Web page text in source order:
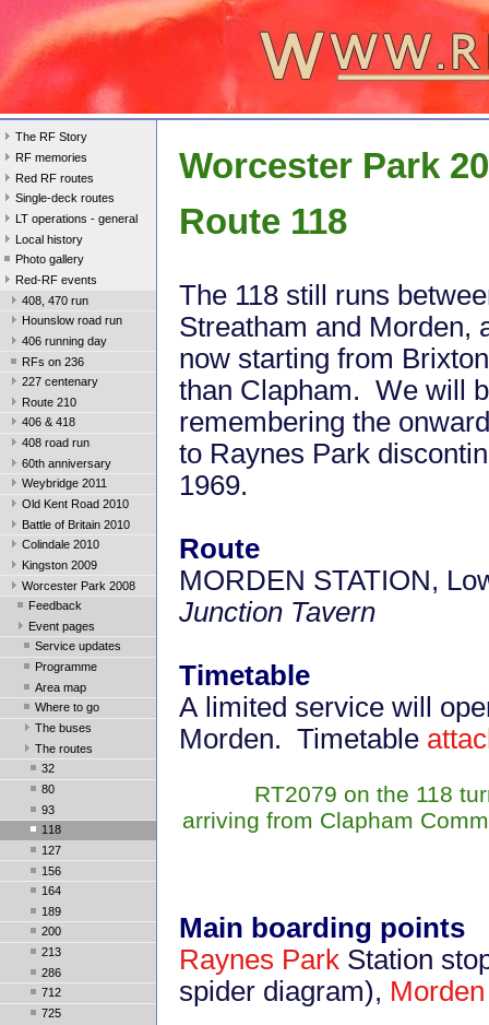
The RF Story
RF memories
Red RF routes
Single-deck routes
LT operations - general
Local history
Photo gallery
Red-RF events
408, 470 run
Hounslow road run
406 running day
RFs on 236
227 centenary
Route 210
406 & 418
408 road run
60th anniversary
Weybridge 2011
Old Kent Road 2010
Battle of Britain 2010
Colindale 2010
Kingston 2009
Worcester Park 2008
Feedback
Event pages
Service updates
Programme
Area map
Where to go
The buses
The routes
32
80
93
118
127
156
164
189
200
213
286
712
725
Worcester Park
Route 118
The 118 still runs
Streatham and Morden,
now starting from
than Clapham. We will
remembering the
to Raynes Park
1969.
Route
MORDEN STATION,
Junction Tavern
Timetable
A limited service will
Morden. Timetable
RT2079 on the 118
arriving from Clapham
Main boarding points
Raynes Park Station
spider diagram),